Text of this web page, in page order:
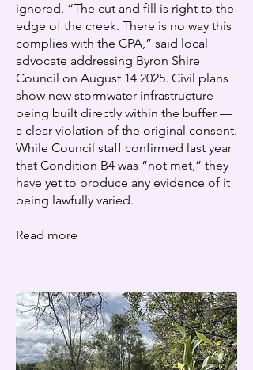
ignored. “The cut and fill is right to the
edge of the creek. There is no way this
complies with the CPA,” said local
advocate addressing Byron Shire
Council on August 14 2025. Civil plans
show new stormwater infrastructure
being built directly within the buffer —
a clear violation of the original consent.
While Council staff confirmed last year
that Condition B4 was “not met,” they
have yet to produce any evidence of it
being lawfully varied. ​
Read more